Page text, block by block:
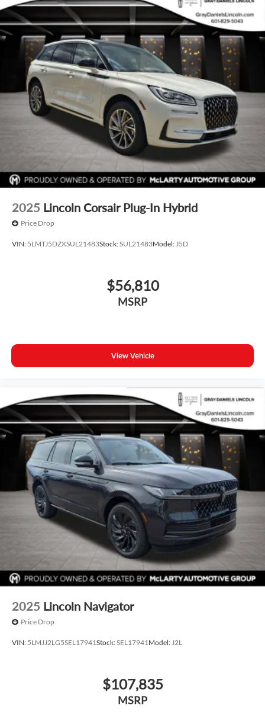
2025 Lincoln Corsair Plug-In Hybrid
Price Drop
VIN: 5LMTJ5DZXSUL21483Stock:SUL21483Model:J5D
$56,810
MSRP
View Vehicle
2025 Lincoln Navigator
Price Drop
VIN: 5LMJJ2LG5SEL17941Stock:SEL17941Model:J2L
$107,835
MSRP